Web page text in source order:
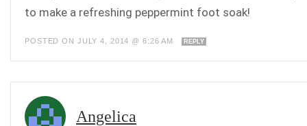
to make a refreshing peppermint foot soak!
POSTED ON JULY 4, 2014 @ 6:26 AM REPLY
Angelica